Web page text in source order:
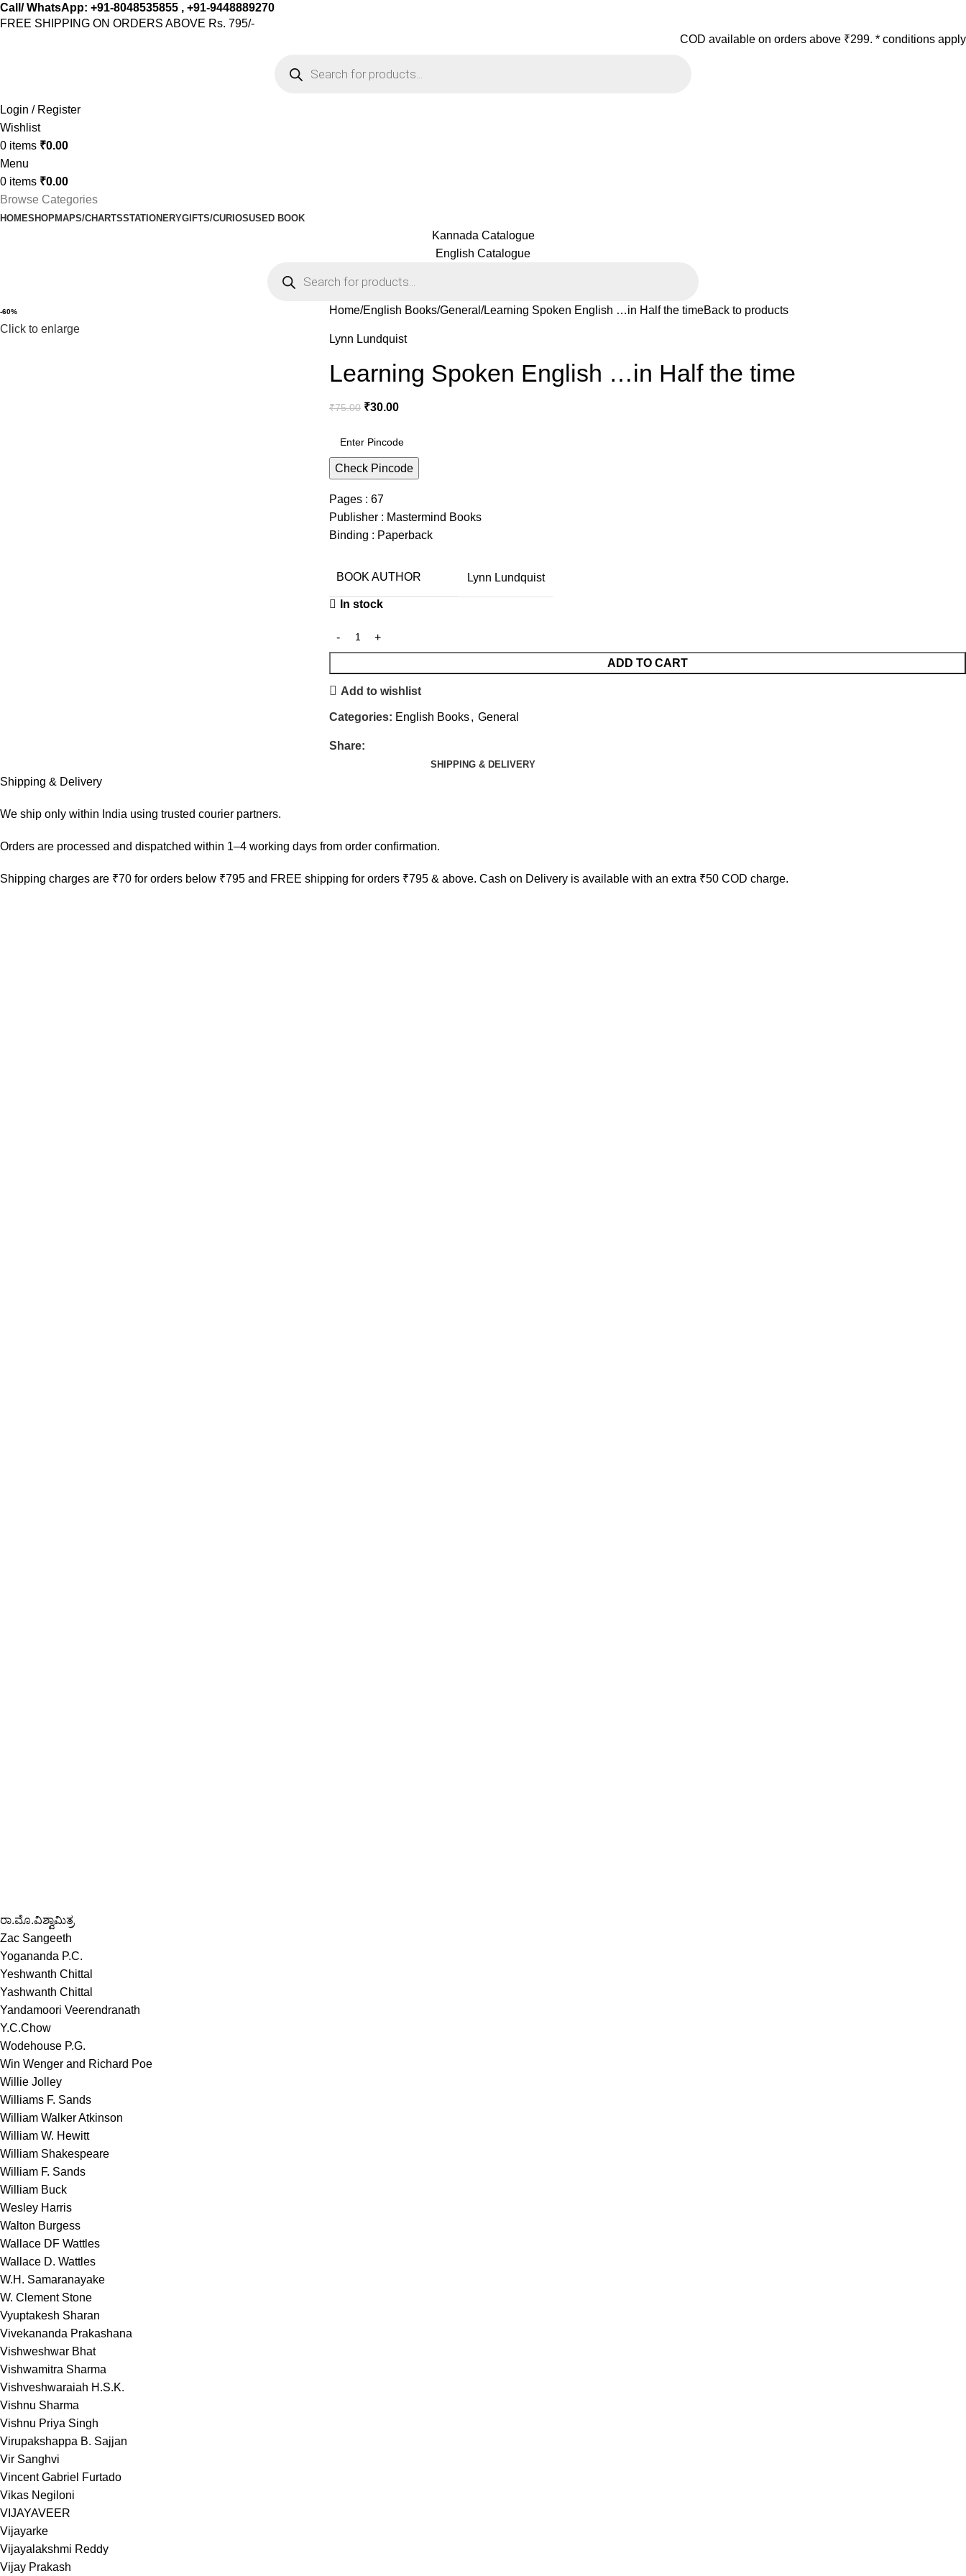
Call/ WhatsApp: +91-8048535855 , +91-9448889270
FREE SHIPPING ON ORDERS ABOVE Rs. 795/-
COD available on orders above ₹299. * conditions apply
Login / Register
Wishlist
0 items ₹0.00
Menu
0 items ₹0.00
Browse Categories
HOMESHOPMAPS/CHARTSSTATIONERYGIFTS/CURIOSUSED BOOK
Kannada Catalogue
English Catalogue
-60%
Click to enlarge
Home English Books General Learning Spoken English …in Half the timeBack to products
Lynn Lundquist
Learning Spoken English …in Half the time
₹75.00 ₹30.00
Check Pincode
Pages : 67
Publisher : Mastermind Books
Binding : Paperback
BOOK AUTHOR Lynn Lundquist
In stock
ADD TO CART
Add to wishlist
Categories: English Books, General
Share:
SHIPPING & DELIVERY
Shipping & Delivery
We ship only within India using trusted courier partners.
Orders are processed and dispatched within 1–4 working days from order confirmation.
Shipping charges are ₹70 for orders below ₹795 and FREE shipping for orders ₹795 & above. Cash on Delivery is available with an extra ₹50 COD charge.
ರಾ.ಮೊ.ವಿಶ್ವಾಮಿತ್ರ
Zac Sangeeth
Yogananda P.C.
Yeshwanth Chittal
Yashwanth Chittal
Yandamoori Veerendranath
Y.C.Chow
Wodehouse P.G.
Win Wenger and Richard Poe
Willie Jolley
Williams F. Sands
William Walker Atkinson
William W. Hewitt
William Shakespeare
William F. Sands
William Buck
Wesley Harris
Walton Burgess
Wallace DF Wattles
Wallace D. Wattles
W.H. Samaranayake
W. Clement Stone
Vyuptakesh Sharan
Vivekananda Prakashana
Vishweshwar Bhat
Vishwamitra Sharma
Vishveshwaraiah H.S.K.
Vishnu Sharma
Vishnu Priya Singh
Virupakshappa B. Sajjan
Vir Sanghvi
Vincent Gabriel Furtado
Vikas Negiloni
VIJAYAVEER
Vijayarke
Vijayalakshmi Reddy
Vijay Prakash